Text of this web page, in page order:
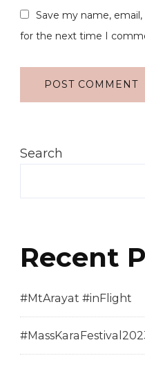
Save my name,
for the next time I
Search
Recent
#MtArayat #inFlight